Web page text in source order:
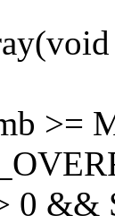
>=
0 &&